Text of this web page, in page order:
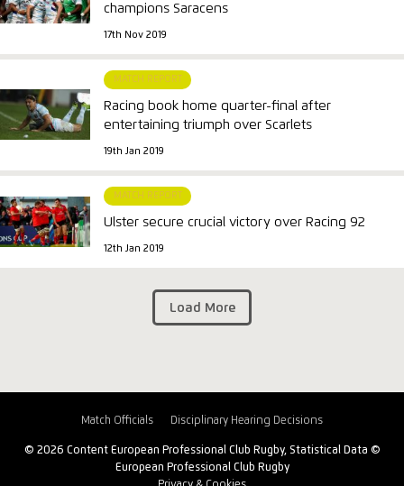
Load More
champions Saracens
17th Nov 2019
MATCH REPORT
Racing book home quarter-final after
entertaining triumph over Scarlets
19th Jan 2019
MATCH REPORT
Ulster secure crucial victory over Racing 92
12th Jan 2019
Match Officials Disciplinary Hearing Decisions
© 2026 Content European Professional Club Rugby, Statistical Data ©
European Professional Club Rugby